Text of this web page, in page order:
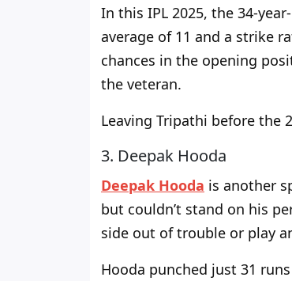
In this IPL 2025, the 34-
average of 11 and a strike
chances in the opening
the veteran.
Leaving Tripathi before the
3. Deepak Hooda
Deepak Hooda is another
but couldn’t stand on his
side out of trouble or play
Hooda punched just 31